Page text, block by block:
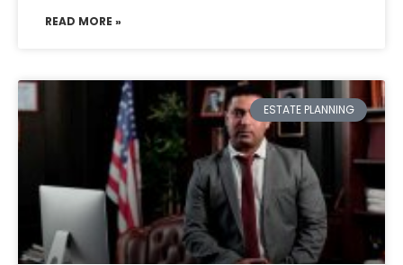
READ MORE »
ESTATE PLANNING